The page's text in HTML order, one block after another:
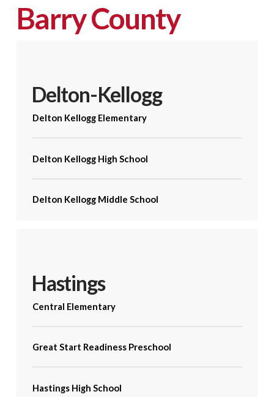
Barry County
Delton-Kellogg
Delton Kellogg Elementary
Delton Kellogg High School
Delton Kellogg Middle School
Hastings
Central Elementary
Great Start Readiness Preschool
Hastings High School